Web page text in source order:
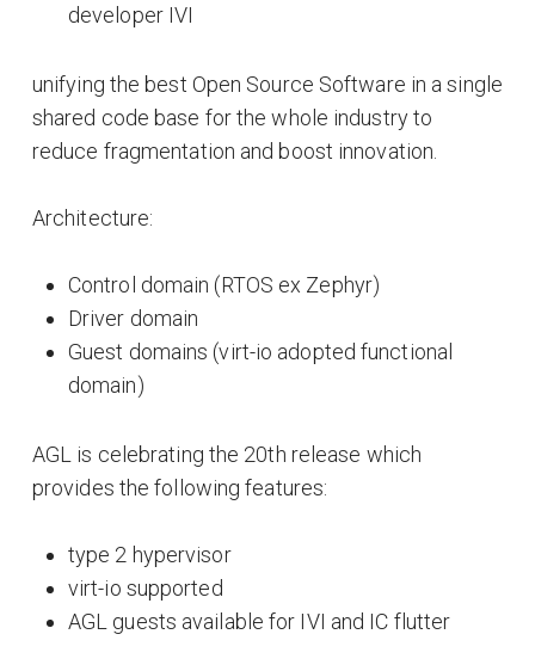
developer IVI
unifying the best Open Source Software in a single
shared code base for the whole industry to
reduce fragmentation and boost innovation.
Architecture:
Control domain (RTOS ex Zephyr)
Driver domain
Guest domains (virt-io adopted functional
domain)
AGL is celebrating the 20th release which
provides the following features:
type 2 hypervisor
virt-io supported
AGL guests available for IVI and IC flutter